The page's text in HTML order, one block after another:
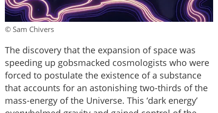
© Sam Chivers
The discovery that the expansion of space was
speeding up gobsmacked cosmologists who were
forced to postulate the existence of a substance
that accounts for an astonishing two-thirds of the
mass-energy of the Universe. This ‘dark energy’